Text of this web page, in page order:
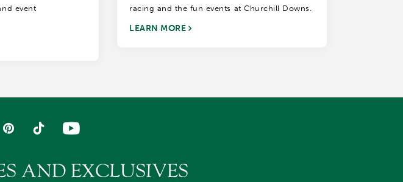
event
racing and the fun events at Churchill Downs.
LEARN MORE
AND EXCLUSIVES